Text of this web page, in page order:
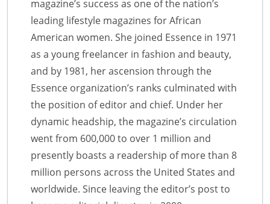
magazine’s success as one of the nation’s
leading lifestyle magazines for African
American women. She joined Essence in 1971
as a young freelancer in fashion and beauty,
and by 1981, her ascension through the
Essence organization’s ranks culminated with
the position of editor and chief. Under her
dynamic headship, the magazine’s circulation
went from 600,000 to over 1 million and
presently boasts a readership of more than 8
million persons across the United States and
worldwide. Since leaving the editor’s post to